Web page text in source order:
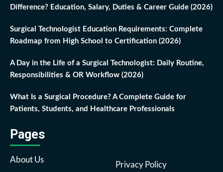
Difference? Education, Salary, Duties & Career Guide (2026)
Surgical Technologist Education Requirements: Complete
Roadmap from High School to Certification (2026)
A Day in the Life of a Surgical Technologist: Daily Routine,
Responsibilities & OR Workflow (2026)
What Is a Surgical Procedure? A Complete Guide for
Patients, Students, and Healthcare Professionals
Pages
About Us
Privacy Policy